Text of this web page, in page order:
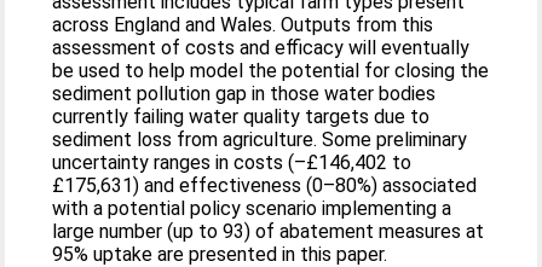
across England and Wales. Outputs from this
assessment of costs and efficacy will eventually
be used to help model the potential for closing the
sediment pollution gap in those water bodies
currently failing water quality targets due to
sediment loss from agriculture. Some preliminary
uncertainty ranges in costs (–£146,402 to
£175,631) and effectiveness (0–80%) associated
with a potential policy scenario implementing a
large number (up to 93) of abatement measures at
95% uptake are presented in this paper.